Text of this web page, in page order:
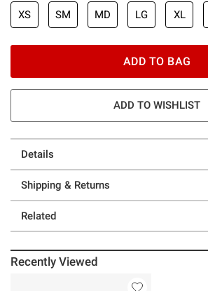
XS SM MD LG XL
ADD TO BAG
ADD TO WISHLIST
Details
Shipping & Returns
Related
Recently Viewed